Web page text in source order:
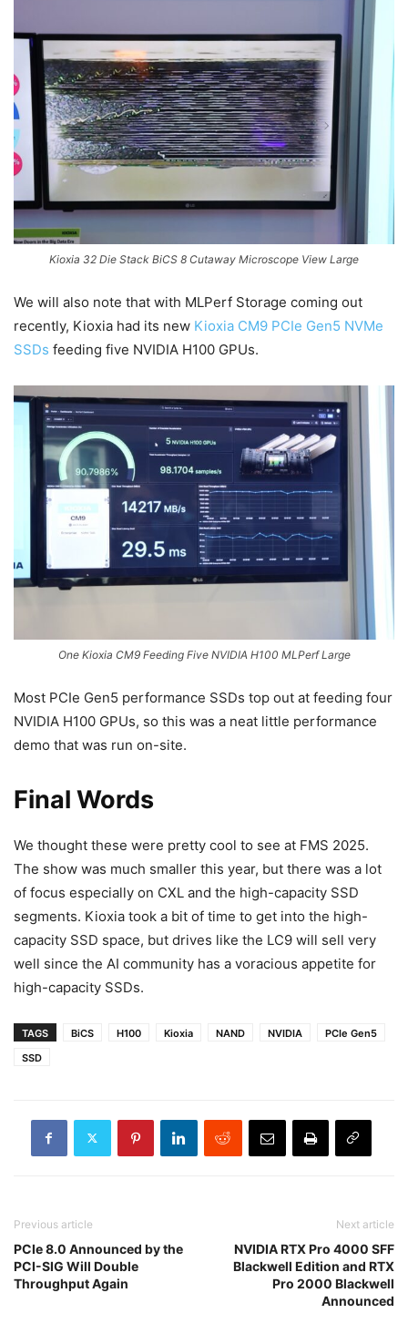
Kioxia 32 Die Stack BiCS 8 Cutaway Microscope View Large
We will also note that with MLPerf Storage coming out
recently, Kioxia had its new Kioxia CM9 PCIe Gen5 NVMe
SSDs feeding five NVIDIA H100 GPUs.
One Kioxia CM9 Feeding Five NVIDIA H100 MLPerf Large
Most PCIe Gen5 performance SSDs top out at feeding four
NVIDIA H100 GPUs, so this was a neat little performance
demo that was run on-site.
Final Words
We thought these were pretty cool to see at FMS 2025.
The show was much smaller this year, but there was a lot
of focus especially on CXL and the high-capacity SSD
segments. Kioxia took a bit of time to get into the high-
capacity SSD space, but drives like the LC9 will sell very
well since the AI community has a voracious appetite for
high-capacity SSDs.
TAGS BiCS H100 Kioxia NAND NVIDIA
PCIe Gen5
SSD
Previous article
PCIe 8.0 Announced by the
PCI-SIG Will Double
Throughput Again
Next article
NVIDIA RTX Pro 4000 SFF
Blackwell Edition and RTX
Pro 2000 Blackwell
Announced